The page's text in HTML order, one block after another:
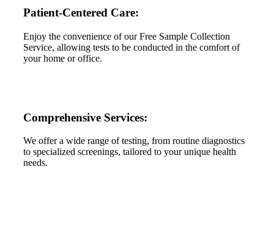
Patient-Centered Care:
Enjoy the convenience of our Free Sample Collection
Service, allowing tests to be conducted in the comfort of
your home or office.
Comprehensive Services:
We offer a wide range of testing, from routine diagnostics
to specialized screenings, tailored to your unique health
needs.